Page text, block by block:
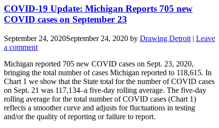
COVID-19 Update: Michigan Reports 705 new
COVID cases on September 23
September 24, 2020September 24, 2020 by Drawing Detroit | Leave
a comment
Michigan reported 705 new COVID cases on Sept. 23, 2020,
bringing the total number of cases Michigan reported to 118,615. In
Chart 1 we show that the State total for the number of COVID cases
on Sept. 21 was 117,134–a five-day rolling average. The five-day
rolling average for the total number of COVID cases (Chart 1)
reflects a smoother curve and adjusts for fluctuations in testing
and/or the quality of reporting or failure to report.